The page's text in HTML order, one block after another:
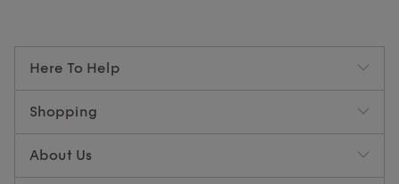
Here To Help
Shopping
About Us